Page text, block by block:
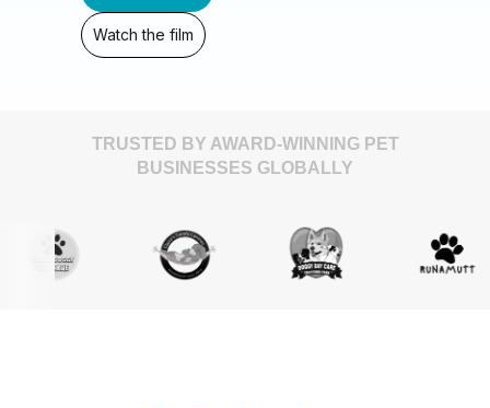
Watch the film
TRUSTED BY AWARD-WINNING PET
BUSINESSES GLOBALLY